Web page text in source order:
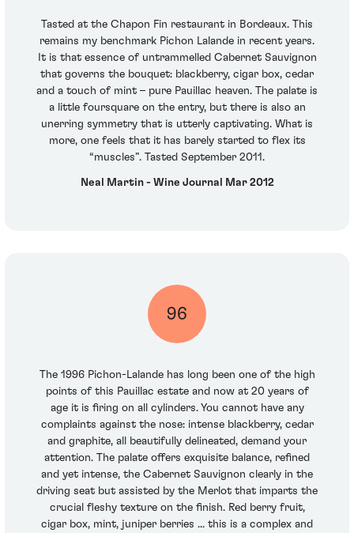
Tasted at the Chapon Fin restaurant in Bordeaux. This
remains my benchmark Pichon Lalande in recent years.
It is that essence of untrammelled Cabernet Sauvignon
that governs the bouquet: blackberry, cigar box, cedar
and a touch of mint – pure Pauillac heaven. The palate is
a little foursquare on the entry, but there is also an
unerring symmetry that is utterly captivating. What is
more, one feels that it has barely started to flex its
“muscles”. Tasted September 2011.
Neal Martin - Wine Journal Mar 2012
96
The 1996 Pichon-Lalande has long been one of the high
points of this Pauillac estate and now at 20 years of
age it is firing on all cylinders. You cannot have any
complaints against the nose: intense blackberry, cedar
and graphite, all beautifully delineated, demand your
attention. The palate offers exquisite balance, refined
and yet intense, the Cabernet Sauvignon clearly in the
driving seat but assisted by the Merlot that imparts the
crucial fleshy texture on the finish. Red berry fruit,
cigar box, mint, juniper berries ... this is a complex and